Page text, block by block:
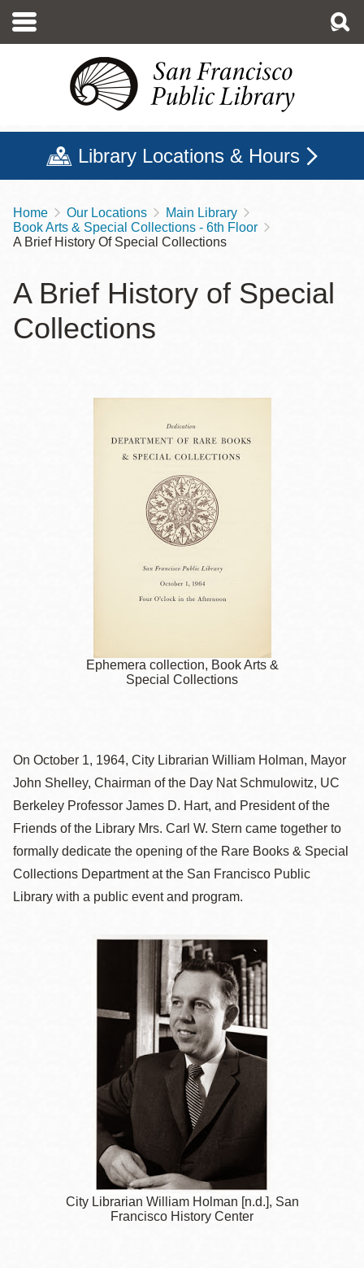
main
Library Locations & Hours
Breadcrumb
Home Our Locations
Main Library
Book Arts & Special Collections - 6th Floor
A Brief History Of Special Collections
A Brief History of Special
Collections
Ephemera collection, Book Arts &
Special Collections
On October 1, 1964, City Librarian William Holman, Mayor
John Shelley, Chairman of the Day Nat Schmulowitz, UC
Berkeley Professor James D. Hart, and President of the
Friends of the Library Mrs. Carl W. Stern came together to
formally dedicate the opening of the Rare Books & Special
Collections Department at the San Francisco Public
Library with a public event and program.
City Librarian William Holman [n.d.], San
Francisco History Center